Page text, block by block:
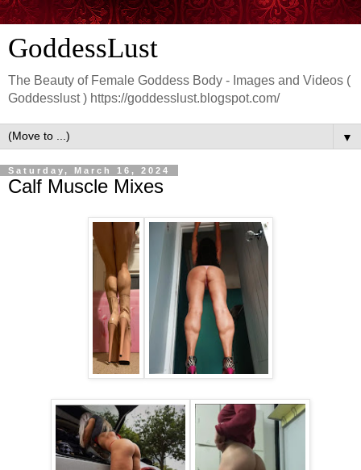
GoddessLust
The Beauty of Female Goddess Body - Images and Videos (
Goddesslust ) https://goddesslust.blogspot.com/
▼
Saturday, March 16, 2024
Calf Muscle Mixes